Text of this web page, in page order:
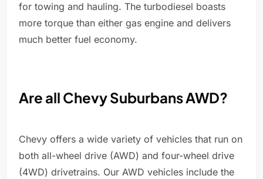
for towing and hauling. The turbodiesel boasts
more torque than either gas engine and delivers
much better fuel economy.
Are all Chevy Suburbans AWD?
Chevy offers a wide variety of vehicles that run on
both all-wheel drive (AWD) and four-wheel drive
(4WD) drivetrains. Our AWD vehicles include the